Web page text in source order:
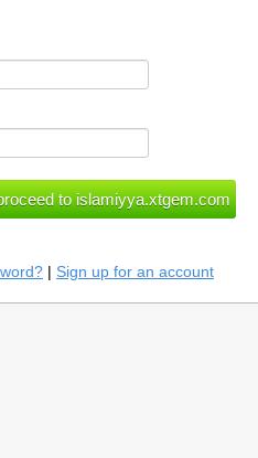
| Sign up for an account